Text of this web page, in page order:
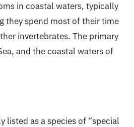
in coastal waters, typically
they spend most of their time
invertebrates. The primary
and the coastal waters of
listed as a species of “special